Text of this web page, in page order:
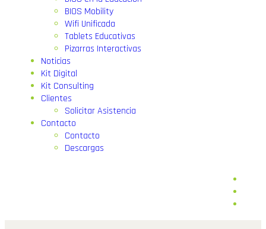
BIOS Mobility
Wifi Unificada
Tablets Educativas
Pizarras Interactivas
Noticias
Kit Digital
Kit Consulting
Clientes
Solicitar Asistencia
Contacto
Contacto
Descargas